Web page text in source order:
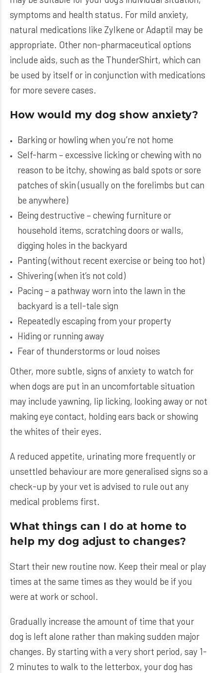
symptoms and health status. For mild anxiety,
natural medications like Zylkene or Adaptil may be
appropriate. Other non-pharmaceutical options
include aids, such as the ThunderShirt, which can
be used by itself or in conjunction with medications
for more severe cases.
How would my dog show anxiety?
Barking or howling when you’re not home
Self-harm – excessive licking or chewing with no
reason to be itchy, showing as bald spots or sore
patches of skin (usually on the forelimbs but can
be anywhere)
Being destructive – chewing furniture or
household items, scratching doors or walls,
digging holes in the backyard
Panting (without recent exercise or being too hot)
Shivering (when it’s not cold)
Pacing – a pathway worn into the lawn in the
backyard is a tell-tale sign
Repeatedly escaping from your property
Hiding or running away
Fear of thunderstorms or loud noises
Other, more subtle, signs of anxiety to watch for
when dogs are put in an uncomfortable situation
may include yawning, lip licking, looking away or not
making eye contact, holding ears back or showing
the whites of their eyes.
A reduced appetite, urinating more frequently or
unsettled behaviour are more generalised signs so a
check-up by your vet is advised to rule out any
medical problems first.
What things can I do at home to
help my dog adjust to changes?
Start their new routine now. Keep their meal or play
times at the same times as they would be if you
were at work or school.
Gradually increase the amount of time that your
dog is left alone rather than making sudden major
changes. By starting with a very short period, say 1-
2 minutes to walk to the letterbox, your dog has